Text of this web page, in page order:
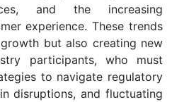
and the increasing
experience. These trends
but also creating new
participants, who must
to navigate regulatory
disruptions, and fluctuating